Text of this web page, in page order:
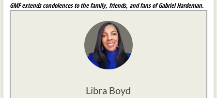
GMF extends condolences to the family, friends, and fans of Gabriel Hardeman.
Libra Boyd